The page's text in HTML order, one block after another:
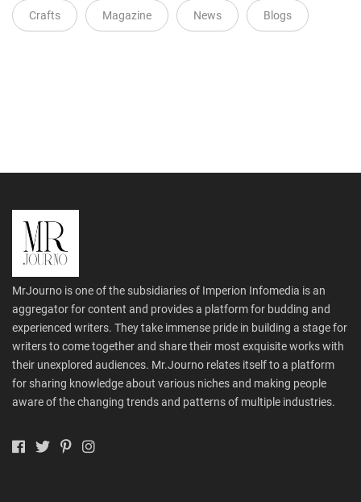
Crafts Magazine News Blogs
MrJourno is one of the subsidiaries of Imperion Infomedia is an
aggregator for content and provides a platform for budding and
experienced writers. They take immense pride in building a stage for
writers to come together and share their most exquisite works with
their unexplored audiences. Mr.Journo relates itself to a platform
for sharing knowledge about various niches and making people
aware of the changing trends and patterns of multiple industries.